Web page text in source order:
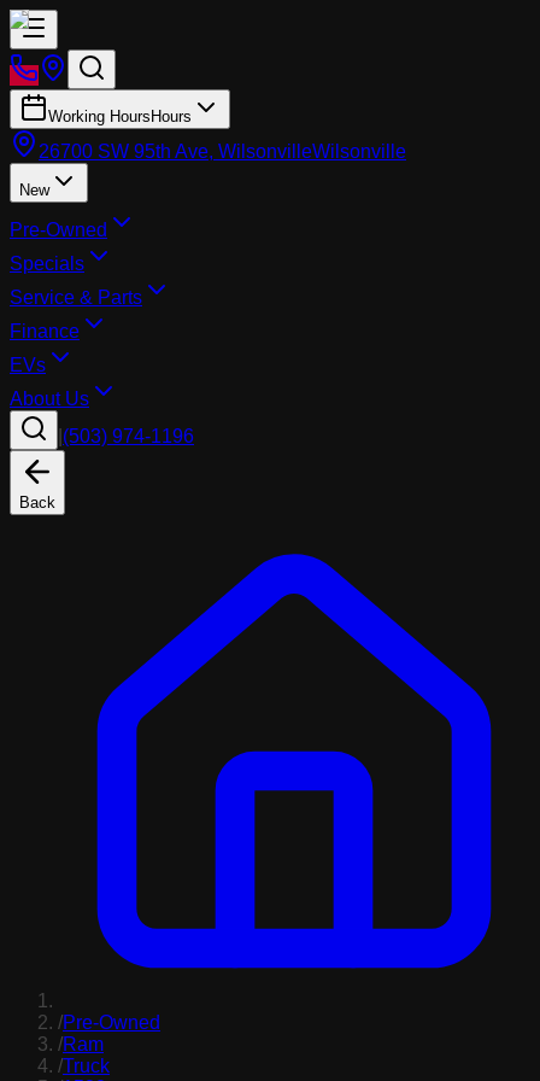
Working Hours Hours
26700 SW 95th Ave, WilsonvilleWilsonville
New
Pre-Owned
Specials
Service & Parts
Finance
EVs
About Us
(503) 974-1196
Back
/Pre-Owned
/Ram
/Truck